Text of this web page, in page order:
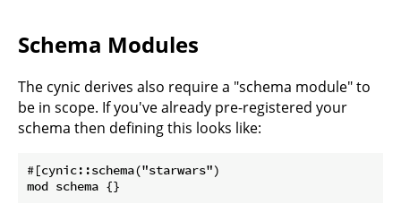
Schema Modules
The cynic derives also require a "schema module" to
be in scope. If you've already pre-registered your
schema then defining this looks like:
#[cynic::schema("starwars")